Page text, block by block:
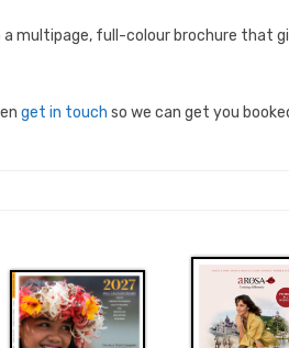
a multipage, full-colour brochure that
get in touch so we can get you